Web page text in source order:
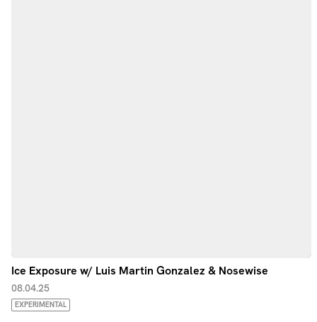
Ice Exposure w/ Luis Martin Gonzalez & Nosewise
08.04.25
EXPERIMENTAL